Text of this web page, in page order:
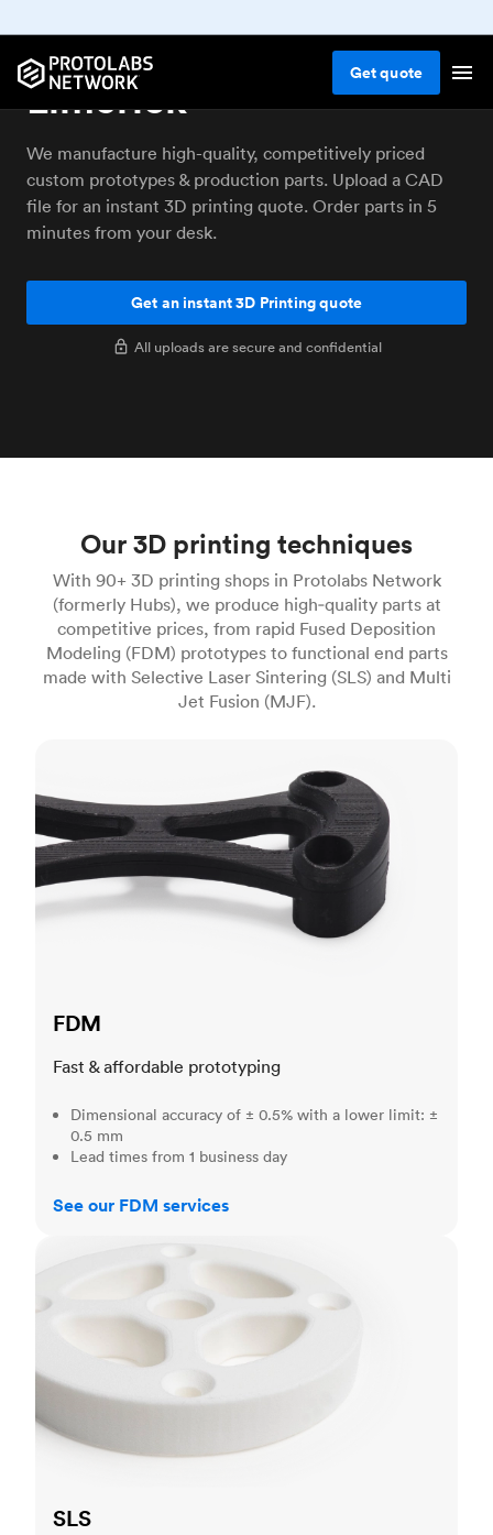
Getquote
3D printing service
Limerick
We manufacture high-quality, competitively priced
custom prototypes & production parts. Upload a CAD
file for an instant 3D printing quote. Order parts in 5
minutes from your desk.
Get an instant 3D Printing quote
All uploads are secure and confidential
Our 3D printing techniques
With 90+ 3D printing shops in Protolabs Network
(formerly Hubs), we produce high‑quality parts at
competitive prices, from rapid Fused Deposition
Modeling (FDM) prototypes to functional end parts
made with Selective Laser Sintering (SLS) and Multi
Jet Fusion (MJF).
FDM
Fast & affordable prototyping
Dimensional accuracy of ± 0.5% with a lower limit: ±
0.5 mm
Lead times from 1 business day
See our FDM services
SLS